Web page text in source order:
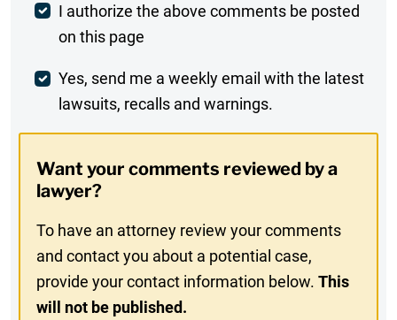
Post
Comment
I authorize the above comments be posted
on this page
Weekly
Digest
In
Yes, send me a weekly email with the latest
lawsuits, recalls and warnings.
Want your comments reviewed by a
lawyer?
To have an attorney review your comments
and contact you about a potential case,
provide your contact information below.This
will not be published.